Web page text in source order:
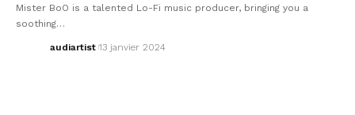
Mister BoO is a talented Lo-Fi music producer, bringing you a
soothing…
audiartist 13 janvier 2024